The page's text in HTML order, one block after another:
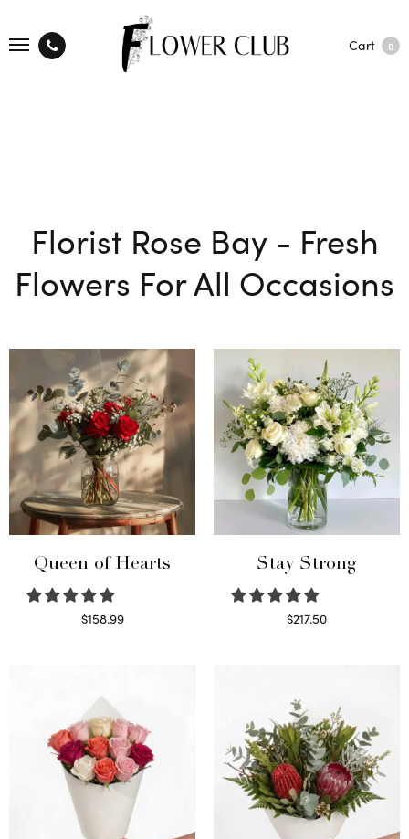
Cart 0
Florist Rose Bay - Fresh
Flowers For All Occasions
Queen of Hearts
$158.99
Stay Strong
$217.50